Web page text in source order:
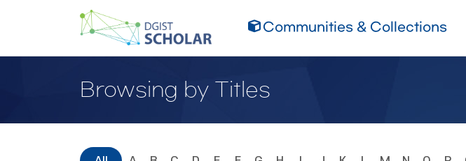
Communities & Collections
Browsing by Titles